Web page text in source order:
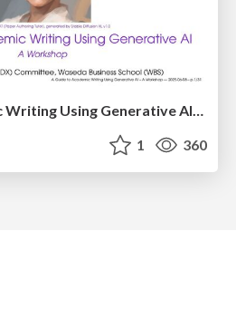
A Guide to Academic Writing Using Generative AI - A Workshop
1 360